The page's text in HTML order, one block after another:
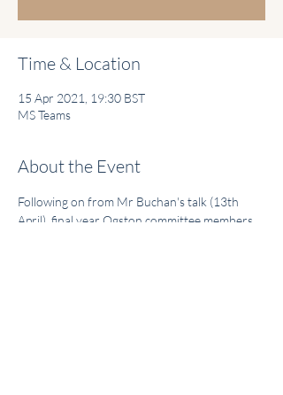
Time & Location
15 Apr 2021, 19:30 BST
MS Teams
About the Event
Following on from Mr Buchan's talk (13th
April), final year Ogston committee members